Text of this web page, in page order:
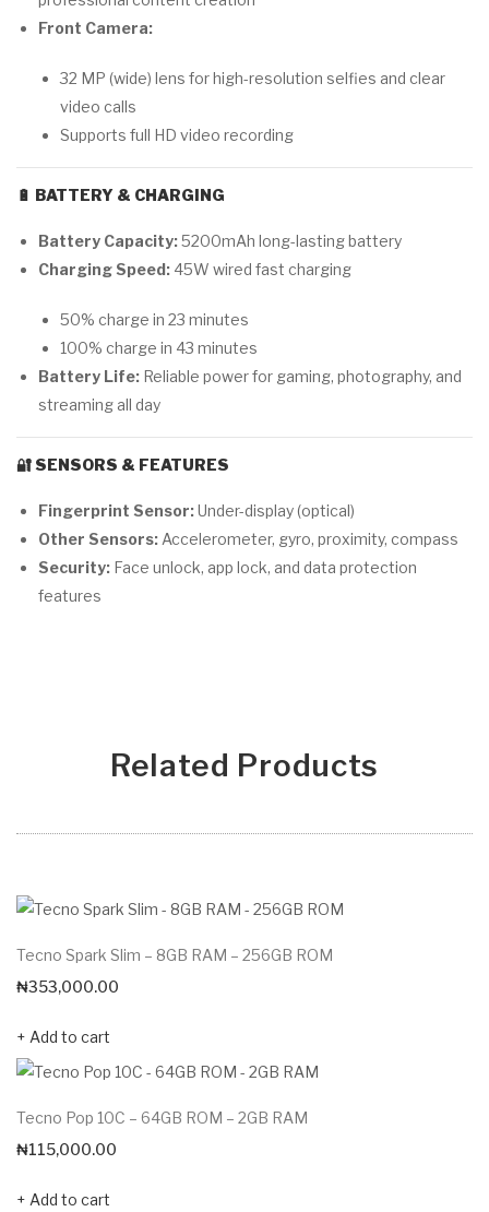
Front Camera:
32 MP (wide) lens for high-resolution selfies and clear
video calls
Supports full HD video recording
🔋 BATTERY & CHARGING
Battery Capacity:5200mAh long-lasting battery
Charging Speed: 45W wired fast charging
50% charge in 23 minutes
100% charge in 43 minutes
Battery Life: Reliable power for gaming, photography, and
streaming all day
🔐SENSORS & FEATURES
Fingerprint Sensor:Under-display (optical)
Other Sensors: Accelerometer, gyro, proximity, compass
Security: Face unlock, app lock, and data protection
features
Related Products
Tecno Spark Slim – 8GB RAM – 256GB ROM
₦353,000.00
Add to cart
Tecno Pop 10C – 64GB ROM – 2GB RAM
₦115,000.00
Add to cart